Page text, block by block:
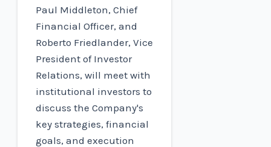
Paul Middleton, Chief
Financial Officer, and
Roberto Friedlander, Vice
President of Investor
Relations, will meet with
institutional investors to
discuss the Company's
key strategies, financial
goals, and execution